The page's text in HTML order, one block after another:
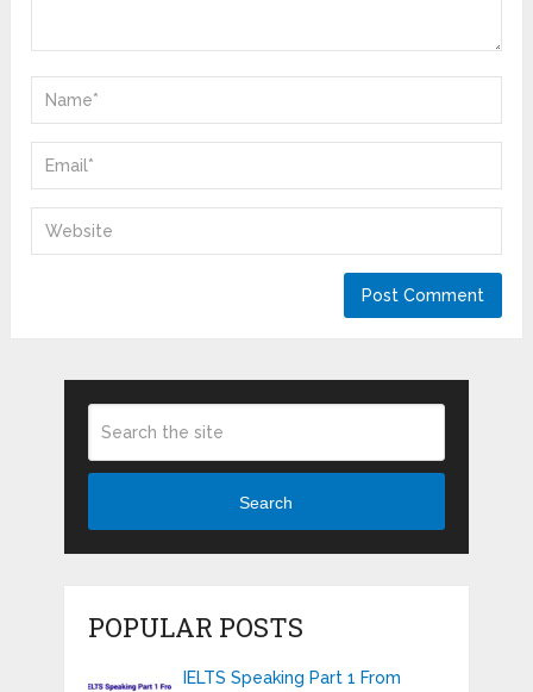
Search
POPULAR POSTS
IELTS Speaking Part 1 From